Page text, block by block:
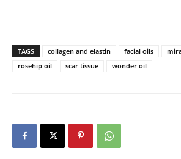
TAGS collagen and elastin facial oils
rosehip oil
scar tissue wonder oil